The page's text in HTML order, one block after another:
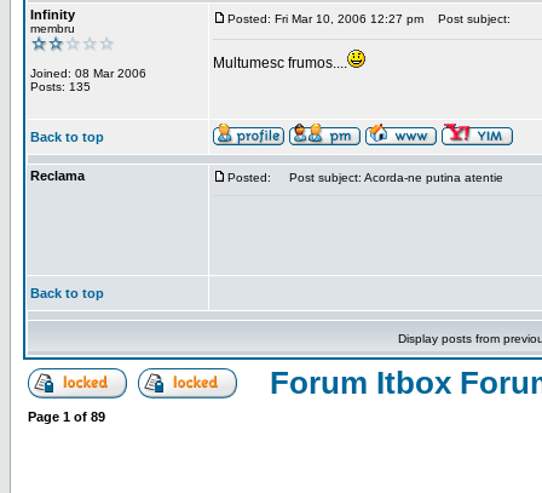
Infinity
membru
Joined: 08 Mar 2006
Posts: 135
Posted: Fri Mar 10, 2006 12:27 pm Post subject:
Multumesc frumos....
Back to top
Reclama Posted: Post subject: Acorda-ne putina atentie
Back to top
Display posts from
Forum Itbox
Page 1 of 89